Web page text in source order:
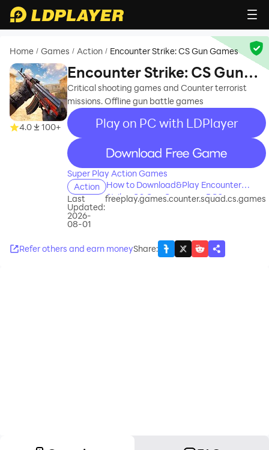
Home / Games / Action / Encounter Strike: CS Gun Games
4.0 100+
Encounter Strike: CS Gun
Games
Critical shooting games and Counter terrorist
missions. Offline gun battle games
Play on PC with LDPlayer
recommend
Super Play Action Games
Action
How to Download&Play Encounter
Strike: CS Gun Games on PC?
Last
Updated:
2026-
08-01
freeplay.games.counter.squad.cs.games
Refer others and earn moneyShare: